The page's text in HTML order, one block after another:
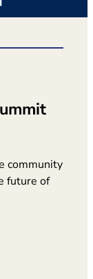
community
future of